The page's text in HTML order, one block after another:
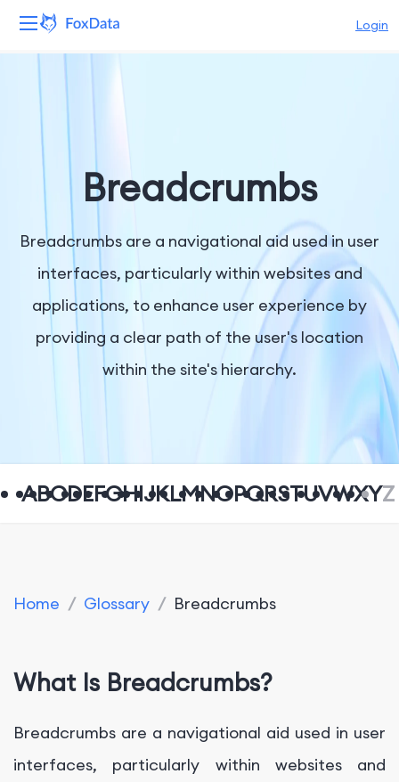
Login
Solutions
Resources
Company
Breadcrumbs
Breadcrumbs are a navigational aid used in user
interfaces, particularly within websites and
applications, to enhance user experience by
providing a clear path of the user's location
within the site's hierarchy.
ABCDEFGHIJKLMNOPQRSTUVWXYZ
Home / Glossary / Breadcrumbs
What Is Breadcrumbs?
Breadcrumbs are a navigational aid used in user
interfaces, particularly within websites and